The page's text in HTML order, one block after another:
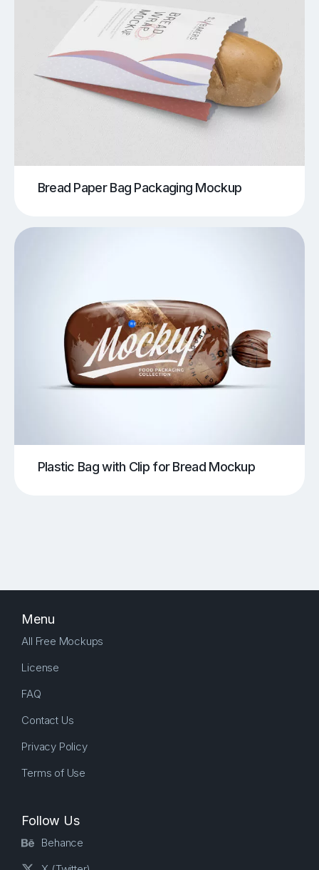
Bread Paper Bag Packaging Mockup
Plastic Bag with Clip for Bread Mockup
Menu
All Free Mockups
License
FAQ
Contact Us
Privacy Policy
Terms of Use
Follow Us
Behance